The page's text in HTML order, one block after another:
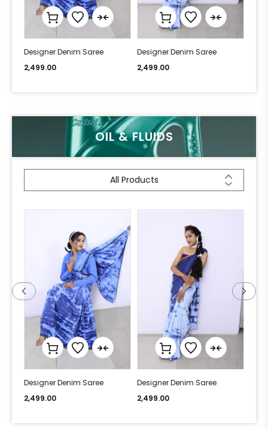
Designer Denim Saree
2,499.00
Designer Denim Saree
2,499.00
OIL & FLUIDS
All Products
Designer Denim Saree
2,499.00
Designer Denim Saree
2,499.00